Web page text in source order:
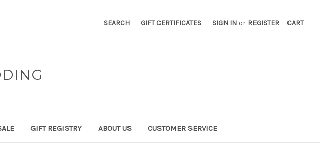
SEARCH GIFT CERTIFICATES SIGN IN or REGISTER CART
GIFT REGISTRY ABOUT US CUSTOMER SERVICE